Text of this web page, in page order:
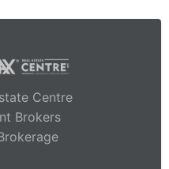
Centre
Brokers